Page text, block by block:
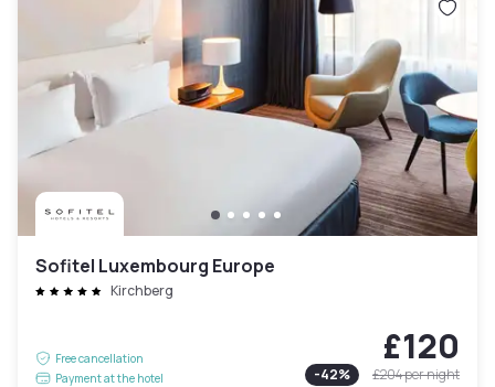
Sofitel Luxembourg Europe
Kirchberg
Free cancellation
Payment at the hotel
£120
-42% £204per night